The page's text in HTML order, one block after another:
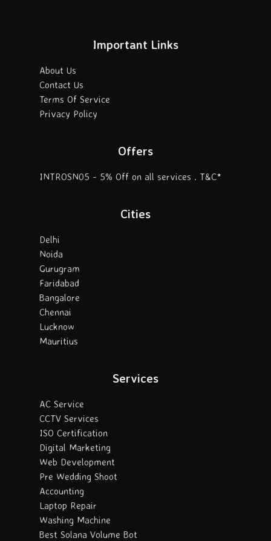
Important Links
About Us
Contact Us
Terms Of Service
Privacy Policy
Offers
INTROSN05 - 5% Off on all services . T&C*
Cities
Delhi
Noida
Gurugram
Faridabad
Bangalore
Chennai
Lucknow
Mauritius
Services
AC Service
CCTV Services
ISO Certification
Digital Marketing
Web Development
Pre Wedding Shoot
Accounting
Laptop Repair
Washing Machine
Best Solana Volume Bot